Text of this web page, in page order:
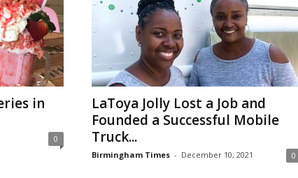
in
0
LaToya Jolly Lost a Job and
Founded a Successful Mobile
Truck...
Birmingham Times - December 10, 2021 0